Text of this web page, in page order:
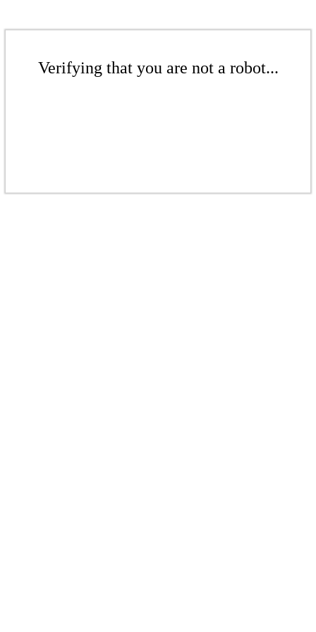
Verifying that you are not a robot...